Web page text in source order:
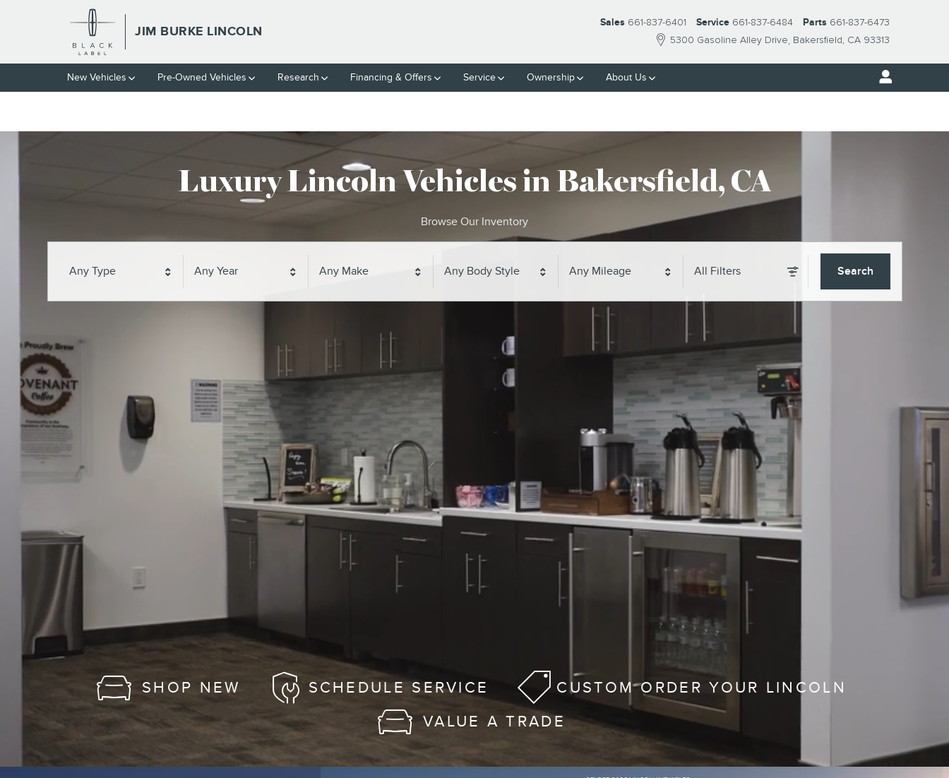
// wabbey 10827852
JIM BURKE LINCOLN
JIM BURKE LINCOLN
5300 Gasoline Alley Drive Bakersfield, CA 93313
Sales 661-837-6401 Service 661-837-6484 Parts 661-837-6473
New Vehicles Pre-Owned Vehicles Research Financing & Offers Service Ownership About Us
Luxury Lincoln Vehicles in Bakersfield, CA
Browse Our Inventory
Any Type Any Year Any Make Any Body Style Any Mileage All Filters Search
SHOP NEW SCHEDULE SERVICE
CUSTOM ORDER YOUR LINCOLN
VALUE A TRADE